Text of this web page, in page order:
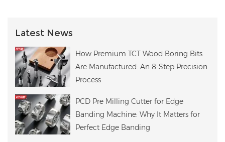
Latest News
How Premium TCT Wood Boring Bits
Are Manufactured: An 8-Step Precision
Process
PCD Pre Milling Cutter for Edge
Banding Machine: Why It Matters for
Perfect Edge Banding